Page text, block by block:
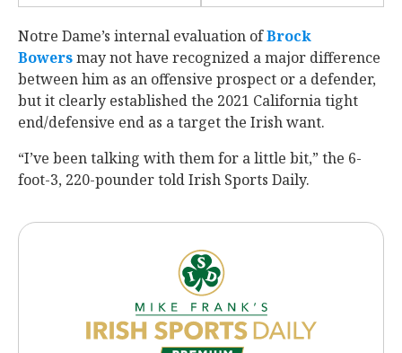
Notre Dame’s internal evaluation ofBrock
Bowers‍ may not have recognized a major difference
between him as an offensive prospect or a defender,
but it clearly established the 2021 California tight
end/defensive end as a target the Irish want.
“I’ve been talking with them for a little bit,” the 6-
foot-3, 220-pounder told Irish Sports Daily.